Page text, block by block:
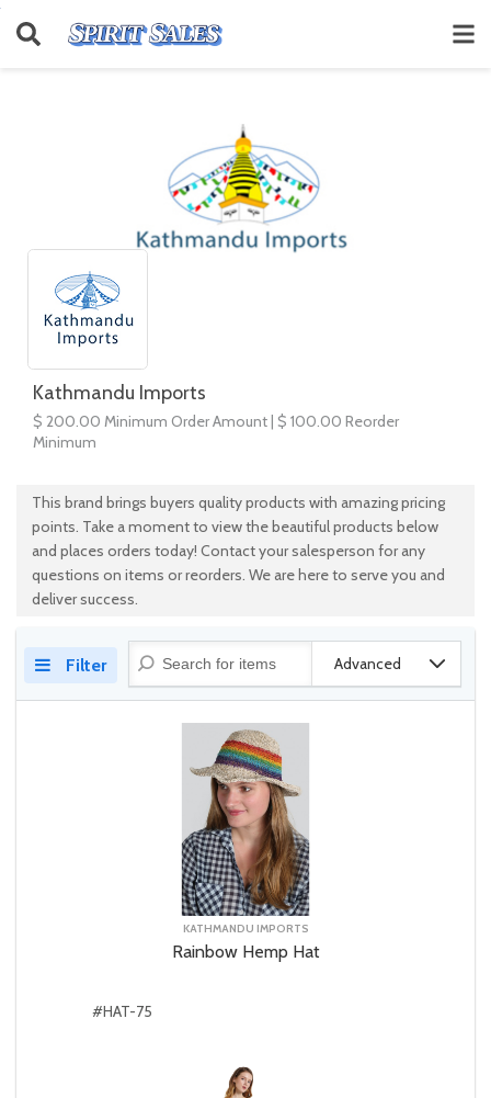
Kathmandu Imports
$ 200.00 Minimum Order Amount | $ 100.00 Reorder
Minimum
This brand brings buyers quality products with amazing pricing
points. Take a moment to view the beautiful products below
and places orders today! Contact your salesperson for any
questions on items or reorders. We are here to serve you and
deliver success.
Filter Advanced
KATHMANDU IMPORTS
Rainbow Hemp Hat
#HAT-75